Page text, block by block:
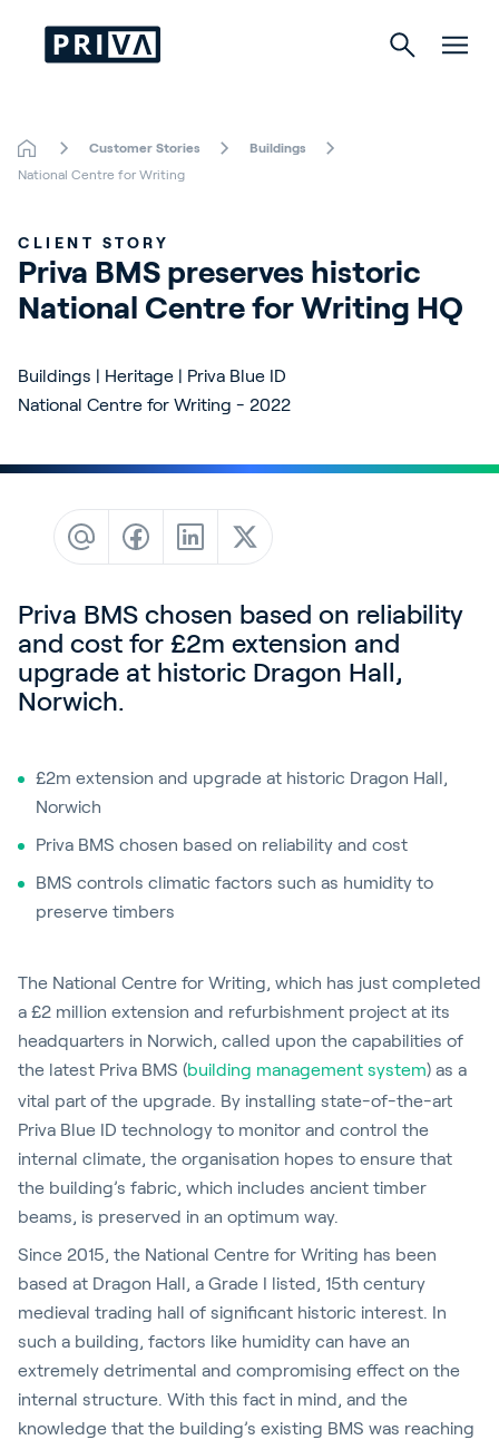
Horticulture
Indoor Growing
Careers
Contact
News & Insights
Events
Service and Support
Sign In
Customer Stories
Buildings
National Centre for Writing
CLIENT STORY
Priva BMS preserves historic
National Centre for Writing HQ
Buildings | Heritage | Priva Blue ID
National Centre for Writing - 2022
Priva BMS chosen based on reliability
and cost for £2m extension and
upgrade at historic Dragon Hall,
Norwich.
£2m extension and upgrade at historic Dragon Hall,
Norwich
Priva BMS chosen based on reliability and cost
BMS controls climatic factors such as humidity to
preserve timbers
The National Centre for Writing, which has just completed
a £2 million extension and refurbishment project at its
headquarters in Norwich, called upon the capabilities of
the latest Priva BMS (building management system) as a
vital part of the upgrade. By installing state-of-the-art
Priva Blue ID technology to monitor and control the
internal climate, the organisation hopes to ensure that
the building’s fabric, which includes ancient timber
beams, is preserved in an optimum way.
Since 2015, the National Centre for Writing has been
based at Dragon Hall, a Grade I listed, 15th century
medieval trading hall of significant historic interest. In
such a building, factors like humidity can have an
extremely detrimental and compromising effect on the
internal structure. With this fact in mind, and the
knowledge that the building’s existing BMS was reaching